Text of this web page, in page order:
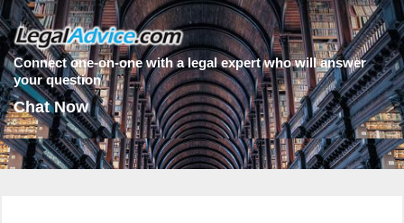
Connect one-on-one with a legal expert who will answer
your question
Chat Now